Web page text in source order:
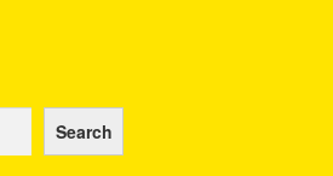
Search